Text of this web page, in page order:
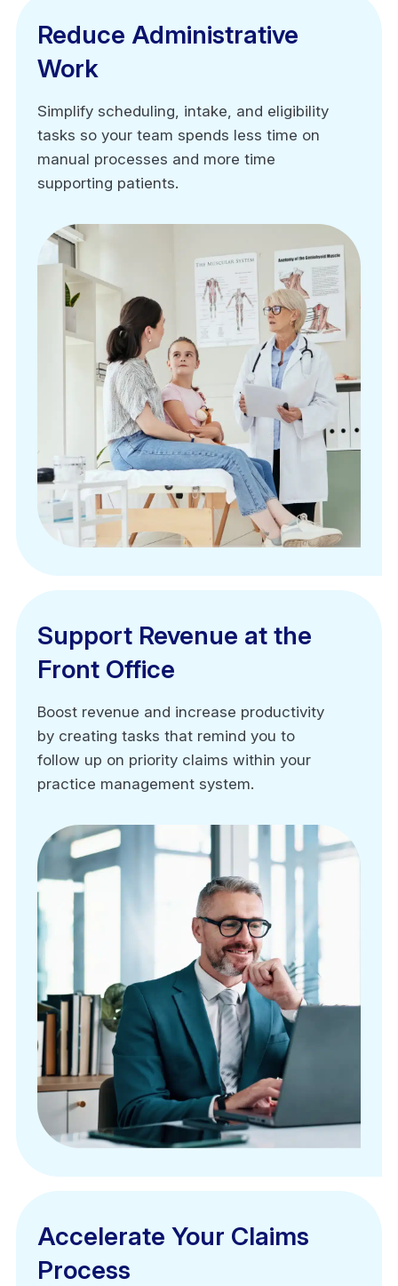
Reduce Administrative
Work
Simplify scheduling, intake, and eligibility
tasks so your team spends less time on
manual processes and more time
supporting patients.
Reduce Administrative
Work
Simplify scheduling, intake, and eligibility
tasks so your team spends less time on
manual processes and more time
supporting patients.
Automated appointment scheduling
Digital intake forms
Real-time insurance eligibility verification
Claim and task management workflows
Support Revenue at the
Front Office
Boost revenue and increase productivity
by creating tasks that remind you to
follow up on priority claims within your
practice management system.
Support Revenue at the
Front Office
Boost revenue and increase productivity
by creating tasks that remind you to
follow up on priority claims within your
practice management system.
More than 125 customizable reporting dashboards
Automated payment posting
Patient responsibility estimates
Payment management options
Accelerate Your Claims
Process
Accelerate Your Claims
Process